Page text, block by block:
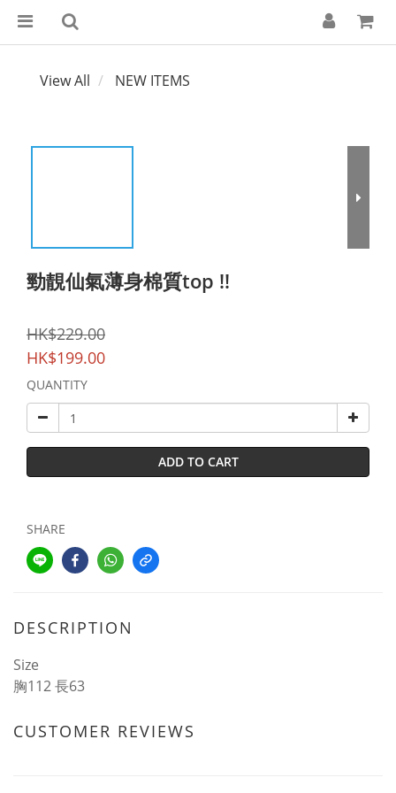
View All NEW ITEMS
勁靚仙氣薄身棉質top !!
HK$229.00
HK$199.00
QUANTITY
ADD TO CART
SHARE
DESCRIPTION
Size
胸112 長63
CUSTOMER REVIEWS